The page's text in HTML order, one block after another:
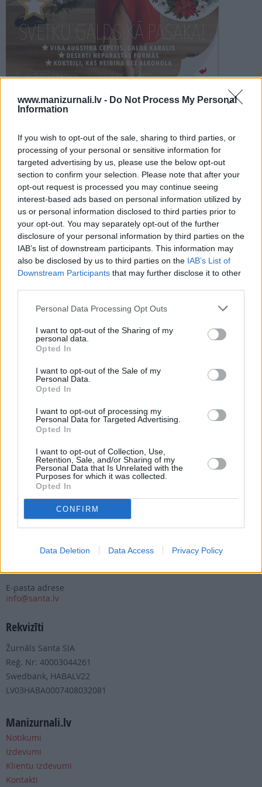
www.manizurnali.lv - Do Not Process My Personal
Information
If you wish to opt-out of the sale, sharing to third parties, or
processing of your personal or sensitive information for
targeted advertising by us, please use the below opt-out
section to confirm your selection. Please note that after your
opt-out request is processed you may continue seeing
interest-based ads based on personal information utilized by
us or personal information disclosed to third parties prior to
your opt-out. You may separately opt-out of the further
disclosure of your personal information by third parties on the
IAB’s list of downstream participants. This information may
also be disclosed by us to third parties on the IAB’s List of
Downstream Participants that may further disclose it to other
Personal Data Processing Opt Outs
I want to opt-out of the Sharing of my
personal data.
Opted In
I want to opt-out of the Sale of my
Personal Data.
Opted In
I want to opt-out of processing my
Personal Data for Targeted Advertising.
Opted In
I want to opt-out of Collection, Use,
Retention, Sale, and/or Sharing of my
Personal Data that Is Unrelated with the
Purposes for which it was collected.
Opted In
CONFIRM
Data Deletion Data Access Privacy Policy
SEARCH
Šķirstīt
REDAKCIJA
SVINAM SVĒTKUS 2023
Seko mums
Nepalaid garām akcijas un jaunumus
Abonēšanas nodaļa
Darba laiks (valsts darba d.)
Tālrunis
+371 67 006 114
manizurnali@santa.lv
Piegādes kvalitāte un
abone@santa.lv
Izdevniecība ŽURNĀLS SANTA
Darba laiks (valsts darba d.)
9:00 - 17:00
Tālrunis
+371 67 006 111
E-pasta adrese
info@santa.lv
Rekvizīti
Žurnāls Santa SIA
Reģ. Nr: 40003044261
Swedbank, HABALV22
LV03HABA0007408032081
Manizurnali.lv
Notikumi
Izdevumi
Klientu izdevumi
Kontakti